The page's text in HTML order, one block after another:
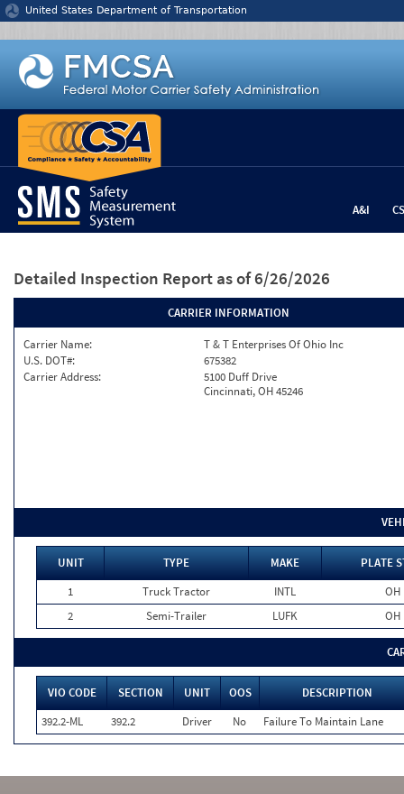
Jump to content
United States Department of Transportation
A&I
Detailed Inspection Report as of 6/26/2026
CARRIER INFORMATION
Carrier Name:
T & T Enterprises Of Ohio Inc
U.S. DOT#:
675382
Carrier Address:
5100 Duff Drive
Cincinnati, OH 45246
UNIT TYPE MAKE
PLATE
1
Truck Tractor INTL
OH
2
Semi-Trailer LUFK OH
VIO CODE SECTION UNIT OOS
DESCRIPTION
392.2-ML
392.2 Driver No Failure To Maintain Lane